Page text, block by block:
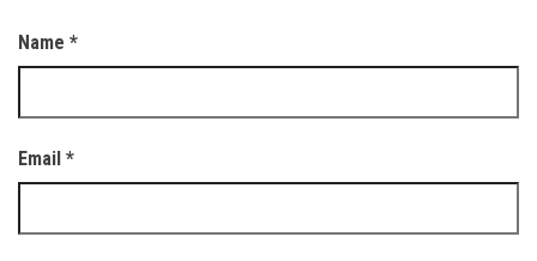
Name *
Email *